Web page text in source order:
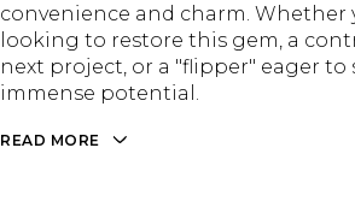
convenience and charm. Whether
looking to restore this gem, a
next project, or a "flipper" eager
immense potential.
READ MORE